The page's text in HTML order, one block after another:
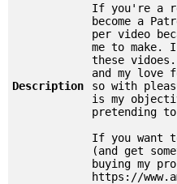
Description
If you're a
become a
per video
me to make. I
these
and my love
so with
is my
pretending
If you want
(and get
buying my
https://